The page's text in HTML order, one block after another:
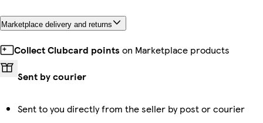
Marketplace delivery and returns
Collect Clubcard points on Marketplace products
Sent by courier
Sent to you directly from the seller by post or courier